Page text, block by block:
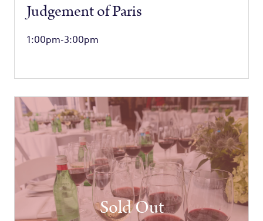
Judgement of Paris
1:00pm-3:00pm
Sold Out